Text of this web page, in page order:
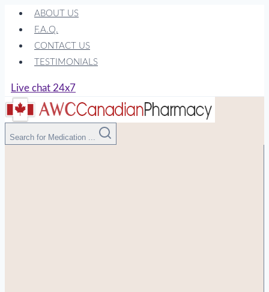
Skip
content
ABOUT US
F.A.Q.
CONTACT US
TESTIMONIALS
Live chat 24x7
Search for Medication ...